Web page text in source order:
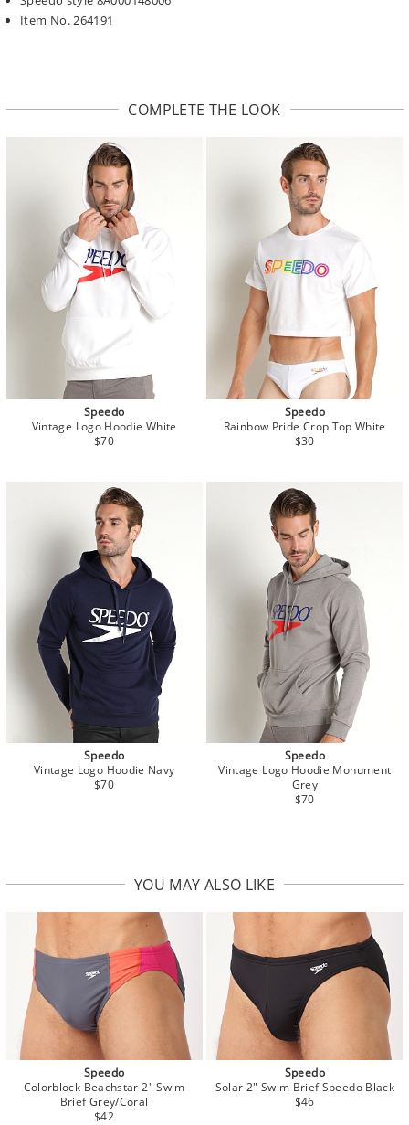
Item No. 264191
COMPLETE THE LOOK
Speedo
Vintage Logo Hoodie White
$70
Speedo
Rainbow Pride Crop Top White
$30
Speedo
Vintage Logo Hoodie Navy
$70
Speedo
Vintage Logo Hoodie Monument
Grey
$70
YOU MAY ALSO LIKE
Speedo
Colorblock Beachstar 2" Swim
Brief Grey/Coral
$42
Speedo
Solar 2" Swim Brief Speedo Black
$46